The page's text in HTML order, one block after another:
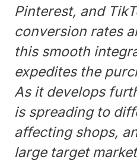
Pinterest, and
conversion rates
this smooth
expedites the
As it develops
is spreading to
affecting shops,
large target